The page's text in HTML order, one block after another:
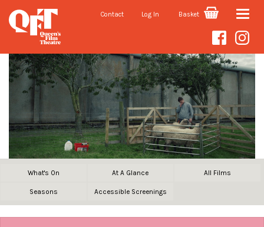
Contact Log In Basket Toggle
What's On At A Glance All Films
Seasons Accessible Screenings